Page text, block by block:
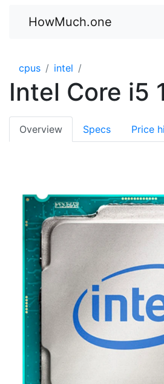
HowMuch.one
cpus intel
Intel Core i5
Overview Specs Price